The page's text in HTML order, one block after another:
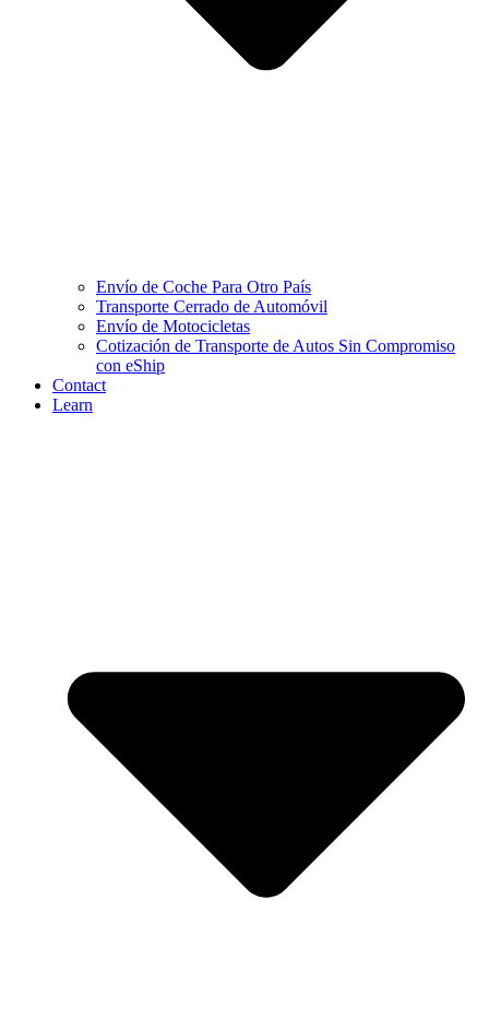
Envío de Coche Para Otro País
Transporte Cerrado de Automóvil
Envío de Motocicletas
Cotización de Transporte de Autos Sin Compromiso
con eShip
Contact
Learn